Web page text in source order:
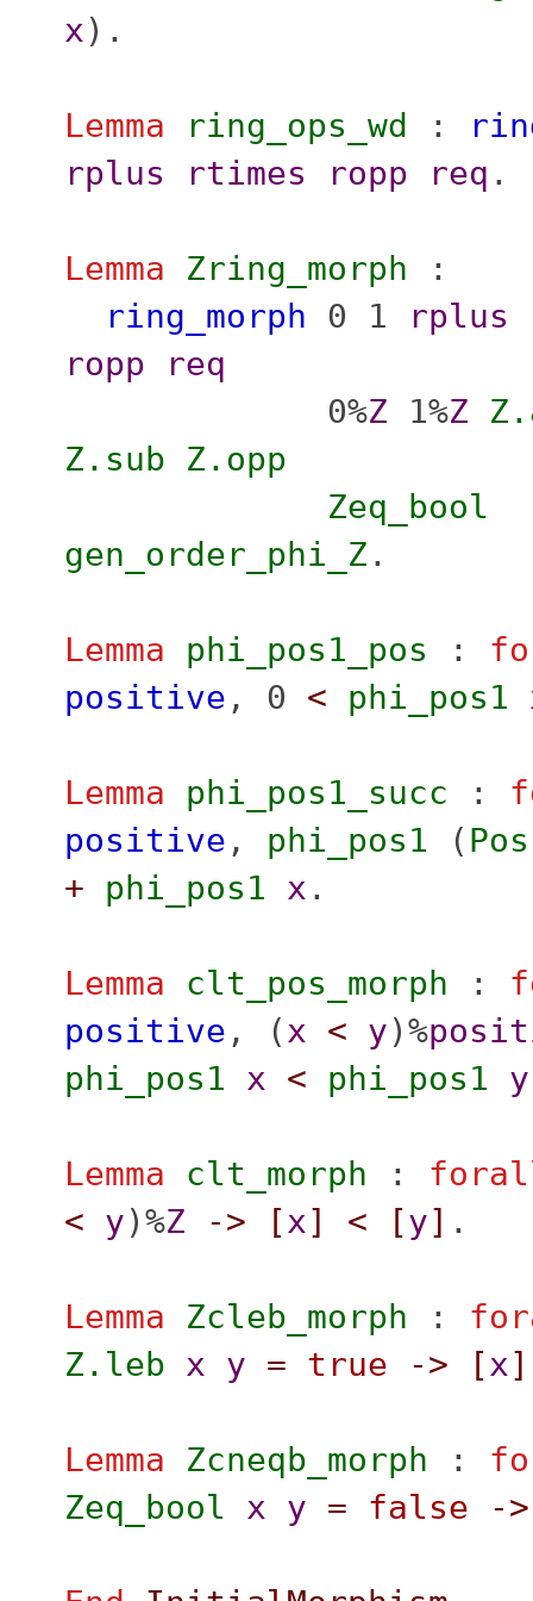
x ).
Lemma ring_ops_wd :
rplus
rtimes ropp req .
Lemma Zring_morph :
ring_morph 0 1 rplus
ropp
req
0%Z 1%Z
Z.sub
Z.opp
Zeq_bool
gen_order_phi_Z .
Lemma phi_pos1_pos :
positive , 0 < phi_pos1
Lemma phi_pos1_succ :
positive , phi_pos1 (
+
phi_pos1 x .
Lemma clt_pos_morph :
positive , (x < y)%
phi_pos1
x < phi_pos1 y
Lemma clt_morph :
< y)%Z -> [x] < [y] .
Lemma Zcleb_morph :
Z.leb x y = true -> [x]
Lemma Zcneqb_morph :
Zeq_bool
x y = false ->